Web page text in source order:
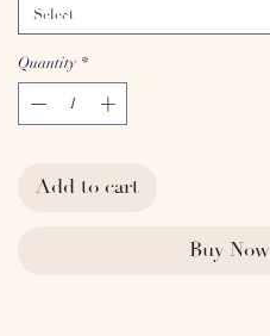
Select
Quantity *
Add to cart
Buy Now